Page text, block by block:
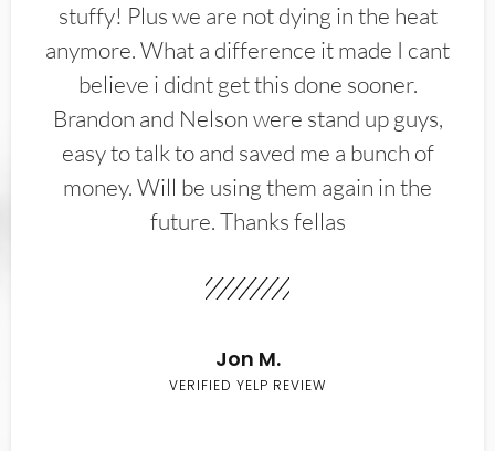
stuffy! Plus we are not dying in the heat
anymore. What a difference it made I cant
believe i didnt get this done sooner.
Brandon and Nelson were stand up guys,
easy to talk to and saved me a bunch of
money. Will be using them again in the
future. Thanks fellas
Jon M.
VERIFIED YELP REVIEW